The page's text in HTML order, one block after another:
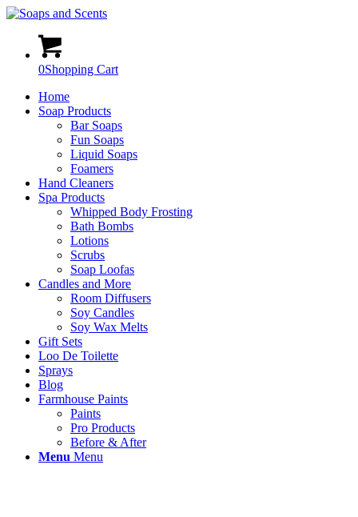
0Shopping Cart
Home
Soap Products
Bar Soaps
Fun Soaps
Liquid Soaps
Foamers
Hand Cleaners
Spa Products
Whipped Body Frosting
Bath Bombs
Lotions
Scrubs
Soap Loofas
Candles and More
Room Diffusers
Soy Candles
Soy Wax Melts
Gift Sets
Loo De Toilette
Sprays
Blog
Farmhouse Paints
Paints
Pro Products
Before & After
Menu Menu